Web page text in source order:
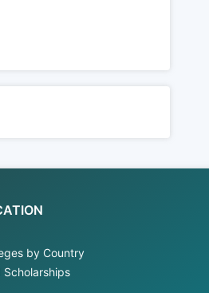
by Country
Scholarships